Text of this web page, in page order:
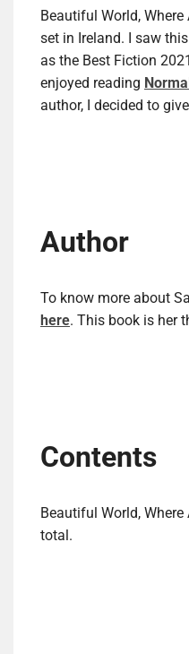
Beautiful World, Where
set in Ireland. I saw
as the Best Fiction
enjoyed reading
author, I decided to
Author
To know more about
here. This book is her
Contents
Beautiful World,
total.